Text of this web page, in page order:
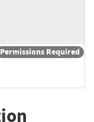
Permissions Required